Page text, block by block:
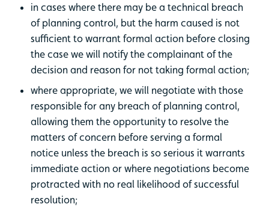
in cases where there may be a technical breach
of planning control, but the harm caused is not
sufficient to warrant formal action before closing
the case we will notify the complainant of the
decision and reason for not taking formal action;
where appropriate, we will negotiate with those
responsible for any breach of planning control,
allowing them the opportunity to resolve the
matters of concern before serving a formal
notice unless the breach is so serious it warrants
immediate action or where negotiations become
protracted with no real likelihood of successful
resolution;